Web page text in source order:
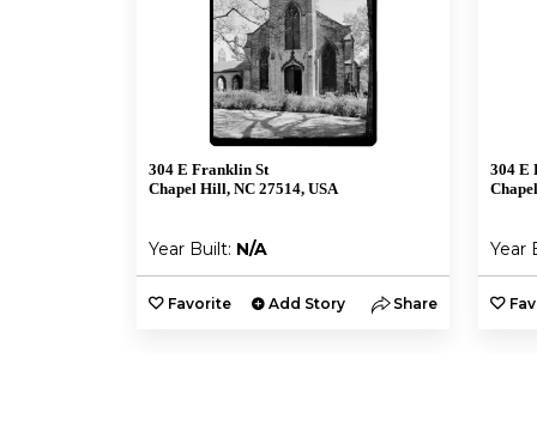
304 E Franklin St
Chapel Hill, NC 27514, USA
Year Built: N/A
Favorite Add Story Share
304 E
Year